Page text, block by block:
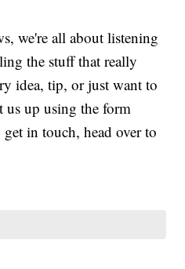
we're all about listening
the stuff that really
idea, tip, or just want to
us up using the form
in touch, head over to